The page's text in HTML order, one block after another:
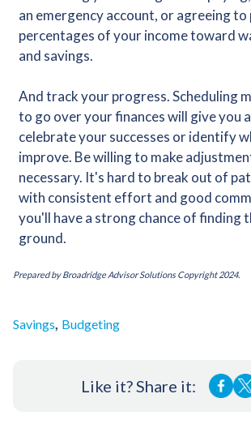
an emergency account, or agreeing to
percentages of your income toward
and savings.
And track your progress. Scheduling
to go over your finances will give you
celebrate your successes or identify
improve. Be willing to make
necessary. It's hard to break out of
with consistent effort and good
you'll have a strong chance of finding
ground.
Prepared by Broadridge Advisor Solutions Copyright 2024.
Savings Budgeting
Like it? Share it: